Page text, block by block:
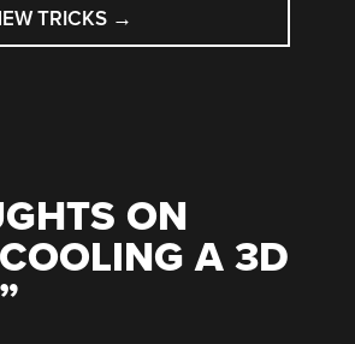
TRICKS →
ON
A 3D
”